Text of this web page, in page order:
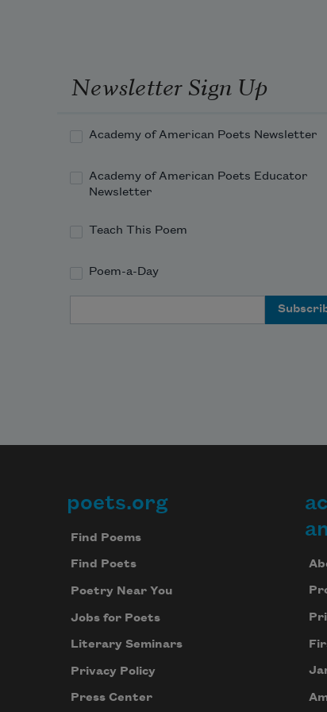
Newsletter Sign Up
Academy of American Poets Newsletter
Academy of American Poets Educator
Newsletter
Teach This Poem
Poem-a-Day
Footer
poets.org
Find Poems
Find Poets
Poetry Near You
Jobs for Poets
Literary Seminars
Privacy Policy
Press Center